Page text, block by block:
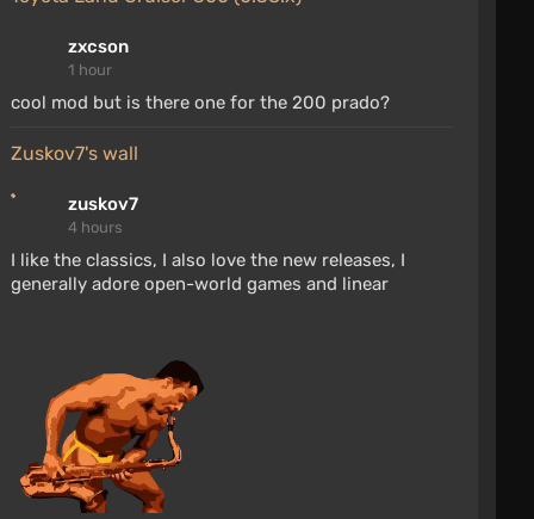
zxcson
1 hour
cool mod but is there one for the 200 prado?
zuskov7's wall
zuskov7
4 hours
I like the classics, I also love the new releases, I
generally adore open-world games and linear